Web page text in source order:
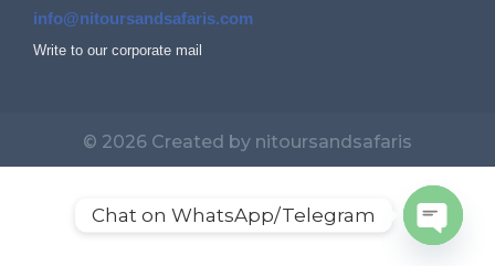
info@nitoursandsafaris.com
Write to our corporate mail
© 2026 Created by nitoursandsafaris
Chat on WhatsApp/Telegram